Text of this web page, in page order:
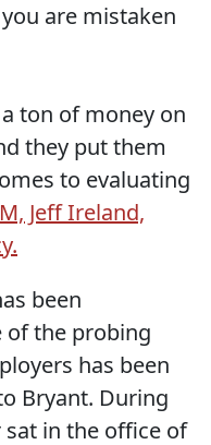
are mistaken
ton of money on
they put them
to evaluating
Jeff Ireland,
been
the probing
has been
Bryant. During
sat in the office of